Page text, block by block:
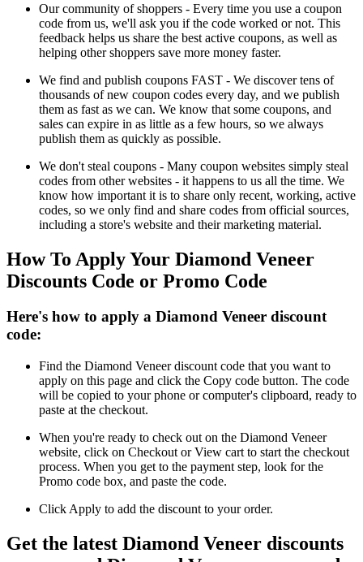
Our community of shoppers - Every time you use a coupon
code from us, we'll ask you if the code worked or not. This
feedback helps us share the best active coupons, as well as
helping other shoppers save more money faster.
We find and publish coupons FAST - We discover tens of
thousands of new coupon codes every day, and we publish
them as fast as we can. We know that some coupons, and
sales can expire in as little as a few hours, so we always
publish them as quickly as possible.
We don't steal coupons - Many coupon websites simply steal
codes from other websites - it happens to us all the time. We
know how important it is to share only recent, working, active
codes, so we only find and share codes from official sources,
including a store's website and their marketing material.
How To Apply Your Diamond Veneer
Discounts Code or Promo Code
Here's how to apply a Diamond Veneer discount
code:
Find the Diamond Veneer discount code that you want to
apply on this page and click the Copy code button. The code
will be copied to your phone or computer's clipboard, ready to
paste at the checkout.
When you're ready to check out on the Diamond Veneer
website, click on Checkout or View cart to start the checkout
process. When you get to the payment step, look for the
Promo code box, and paste the code.
Click Apply to add the discount to your order.
Get the latest Diamond Veneer discounts